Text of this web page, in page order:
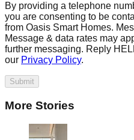
By providing a telephone
you are consenting to be
from Oasis Smart Homes.
Message & data rates may
further messaging. Reply
our Privacy Policy.
Submit
More Stories